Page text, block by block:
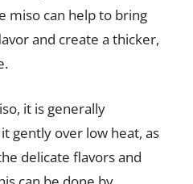
miso can help to bring
and create a thicker,
it is generally
gently over low heat, as
delicate flavors and